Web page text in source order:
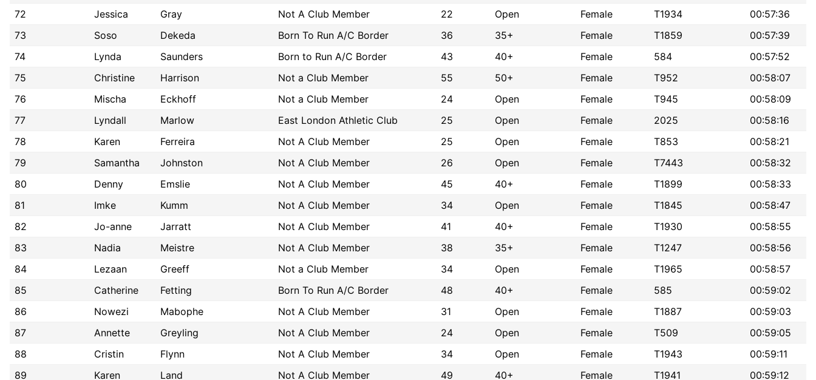
72
Jessica Gray Not A Club Member 22 Open Female T1934
00:57:36
73
Soso Dekeda Born To Run A/C Border 36 35+ Female T1859
00:57:39
74
Lynda Saunders Born to Run A/C Border 43 40+ Female 584
00:57:52
75
Christine Harrison Not a Club Member 55 50+ Female T952
00:58:07
76
Mischa Eckhoff Not a Club Member 24 Open Female T945
00:58:09
77
Lyndall Marlow East London Athletic Club 25 Open Female 2025
00:58:16
78
Karen Ferreira Not A Club Member 25 Open Female T853
00:58:21
79
Samantha Johnston Not A Club Member 26 Open Female T7443
00:58:32
80
Denny Emslie Not A Club Member 45 40+ Female T1899
00:58:33
81
Imke Kumm Not A Club Member 34 Open Female T1845
00:58:47
82
Jo-anne Jarratt Not A Club Member 41 40+ Female T1930
00:58:55
83
Nadia Meistre Not A Club Member 38 35+ Female T1247
00:58:56
84
Lezaan Greeff Not a Club Member 34 Open Female T1965
00:58:57
85
Catherine Fetting Born To Run A/C Border 48 40+ Female 585
00:59:02
86
Nowezi Mabophe Not A Club Member 31 Open Female T1887
00:59:03
87
Annette Greyling Not A Club Member 24 Open Female T509
00:59:05
88
Cristin Flynn Not A Club Member 34 Open Female T1943
00:59:11
89
Karen Land Not A Club Member 49 40+ Female T1941 00:59:12